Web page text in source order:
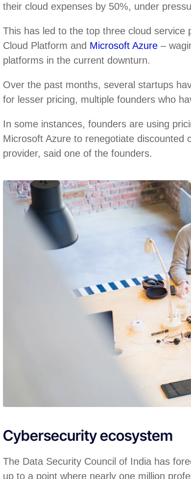
their cloud expenses by 50%, under
This has led to the top three cloud service
Cloud Platform and Microsoft Azure –
platforms in the current downturn.
Over the past months, several startups
for lesser pricing, multiple founders who
In some instances, founders are using
Microsoft Azure to renegotiate discounted
provider, said one of the founders.
Cybersecurity ecosystem
The Data Security Council of India has
up to a point where nearly one million